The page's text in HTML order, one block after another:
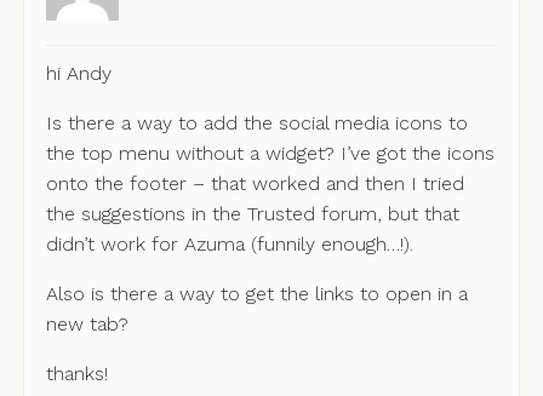
hi Andy
Is there a way to add the social media icons to
the top menu without a widget? I’ve got the icons
onto the footer – that worked and then I tried
the suggestions in the Trusted forum, but that
didn’t work for Azuma (funnily enough…!).
Also is there a way to get the links to open in a
new tab?
thanks!